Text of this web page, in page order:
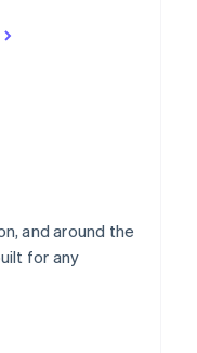
and around the
for any